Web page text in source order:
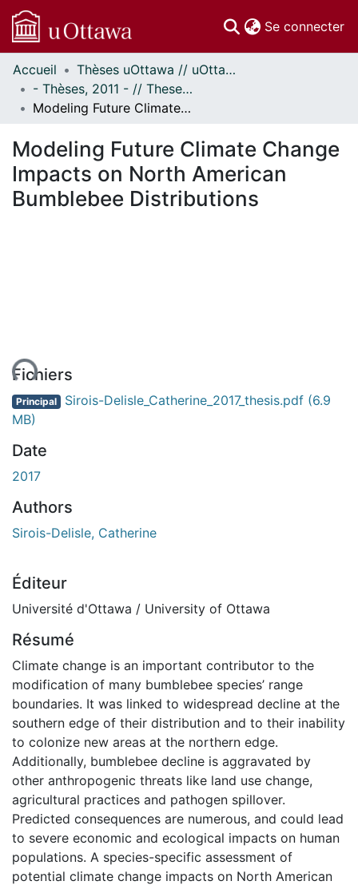
Se connecter
Communautés
et collections
Parcourir
À propos
Accueil
Thèses uOttawa // uOttawa Theses
- Thèses, 2011 - // Theses, 2011 -
Modeling Future Climate Change Impacts on North American Bumblebee Distributions
Modeling Future Climate Change
Impacts on North American
Bumblebee Distributions
Fichiers
Principal Sirois-Delisle_Catherine_2017_thesis.pdf (6.9
MB)
Date
2017
Authors
Sirois-Delisle, Catherine
Éditeur
Université d'Ottawa / University of Ottawa
Résumé
Climate change is an important contributor to the
modification of many bumblebee species’ range
boundaries. It was linked to widespread decline at the
southern edge of their distribution and to their inability
to colonize new areas at the northern edge.
Additionally, bumblebee decline is aggravated by
other anthropogenic threats like land use change,
agricultural practices and pathogen spillover.
Predicted consequences are numerous, and could lead
to severe economic and ecological impacts on human
populations. A species-specific assessment of
potential climate change impacts on North American